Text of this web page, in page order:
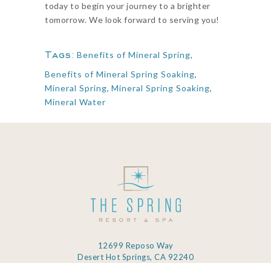
today to begin your journey to a brighter
tomorrow. We look forward to serving you!
Tags: Benefits of Mineral Spring,
Benefits of Mineral Spring Soaking,
Mineral Spring, Mineral Spring Soaking,
Mineral Water
12699 Reposo Way
Desert Hot Springs, CA 92240